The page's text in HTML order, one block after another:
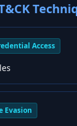
Access
Evasion